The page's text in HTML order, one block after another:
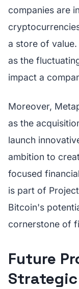
companies are
a store of
as the
impact a
Moreover,
as the
launch
ambition to
focused
is part of
Bitcoin's
cornerstone of
Future